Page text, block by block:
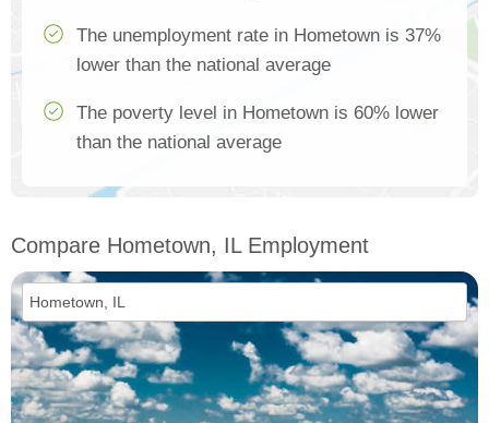
The unemployment rate in Hometown is 37%
lower than the national average
The poverty level in Hometown is 60% lower
than the national average
Compare Hometown, IL Employment